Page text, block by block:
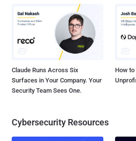
Claude Runs Across Six
Surfaces in Your Company. Your
Security Team Sees One.
How
Cybersecurity Resources